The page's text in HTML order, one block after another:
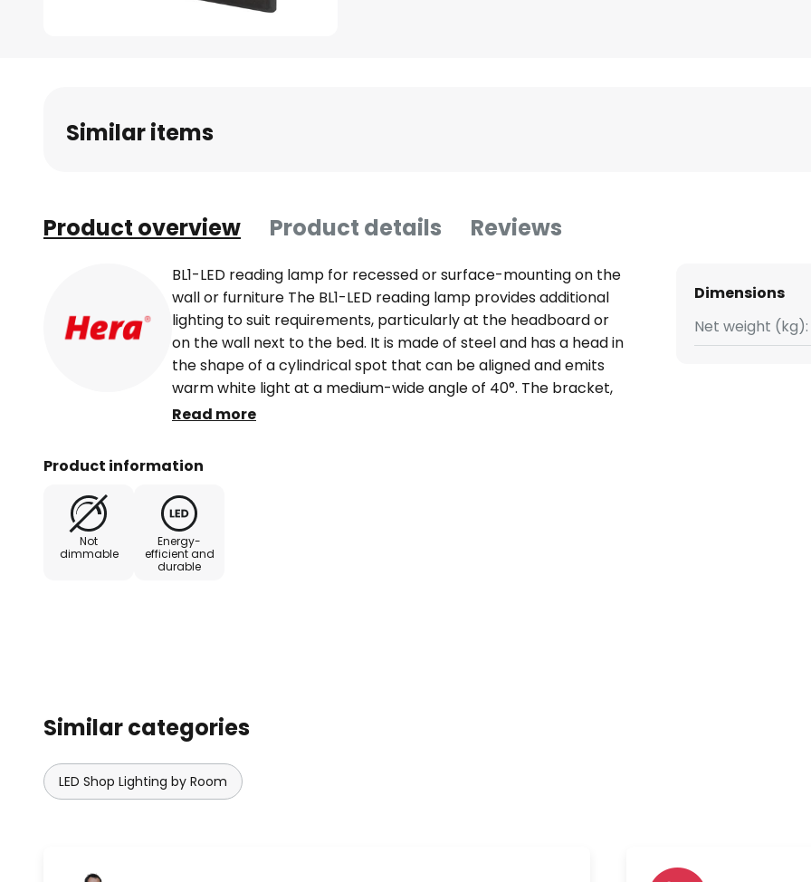
Similar items
Product overview Product details Reviews
BL1-LED reading lamp for recessed or surface-mounting on the
wall or furniture The BL1-LED reading lamp provides additional
lighting to suit requirements, particularly at the headboard or
on the wall next to the bed. It is made of steel and has a head in
the shape of a cylindrical spot that can be aligned and emits
warm white light at a medium-wide angle of 40°. The bracket,
which is concealed behind the square cover, is suitable for both
and panelling - Good colour rendering: CRI 90 - Head can be
Read more
Product information
Not
dimmable
Energy-
efficient and
durable
Dimensions
Net weight (kg):
Similar categories
LED Shop Lighting by Room